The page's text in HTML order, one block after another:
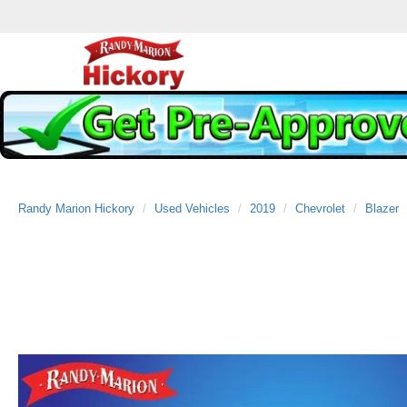
Randy Marion Hickory Used Vehicles 2019 Chevrolet Blazer